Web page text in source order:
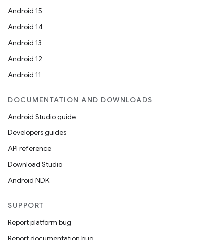
Android 15
Android 14
Android 13
Android 12
Android 11
DOCUMENTATION AND DOWNLOADS
Android Studio guide
Developers guides
API reference
Download Studio
Android NDK
SUPPORT
Report platform bug
Report documentation bug